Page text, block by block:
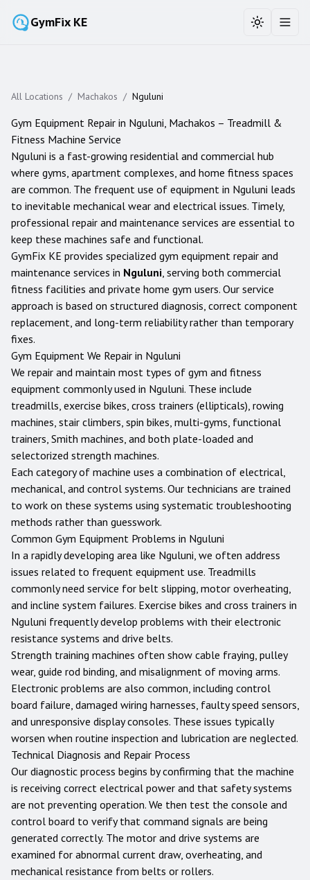
GymFix KE Toggle
All Locations / Machakos / Nguluni
Gym Equipment Repair in Nguluni, Machakos – Treadmill &
Fitness Machine Service
Nguluni is a fast-growing residential and commercial hub
where gyms, apartment complexes, and home fitness spaces
are common. The frequent use of equipment in Nguluni leads
to inevitable mechanical wear and electrical issues. Timely,
professional repair and maintenance services are essential to
keep these machines safe and functional.
GymFix KE provides specialized gym equipment repair and
maintenance services in Nguluni, serving both commercial
fitness facilities and private home gym users. Our service
approach is based on structured diagnosis, correct component
replacement, and long-term reliability rather than temporary
fixes.
Gym Equipment We Repair in Nguluni
We repair and maintain most types of gym and fitness
equipment commonly used in Nguluni. These include
treadmills, exercise bikes, cross trainers (ellipticals), rowing
machines, stair climbers, spin bikes, multi-gyms, functional
trainers, Smith machines, and both plate-loaded and
selectorized strength machines.
Each category of machine uses a combination of electrical,
mechanical, and control systems. Our technicians are trained
to work on these systems using systematic troubleshooting
methods rather than guesswork.
Common Gym Equipment Problems in Nguluni
In a rapidly developing area like Nguluni, we often address
issues related to frequent equipment use. Treadmills
commonly need service for belt slipping, motor overheating,
and incline system failures. Exercise bikes and cross trainers in
Nguluni frequently develop problems with their electronic
resistance systems and drive belts.
Strength training machines often show cable fraying, pulley
wear, guide rod binding, and misalignment of moving arms.
Electronic problems are also common, including control
board failure, damaged wiring harnesses, faulty speed sensors,
and unresponsive display consoles. These issues typically
worsen when routine inspection and lubrication are neglected.
Technical Diagnosis and Repair Process
Our diagnostic process begins by confirming that the machine
is receiving correct electrical power and that safety systems
are not preventing operation. We then test the console and
control board to verify that command signals are being
generated correctly. The motor and drive systems are
examined for abnormal current draw, overheating, and
mechanical resistance from belts or rollers.